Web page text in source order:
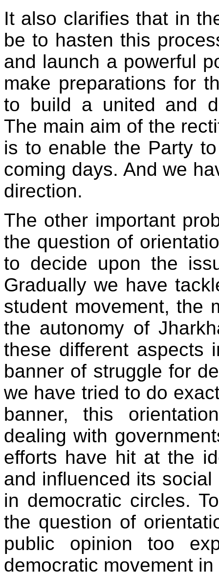
It also clarifies that in
be to hasten this
and launch a powerful
make preparations for
to build a united and
The main aim of the
is to enable the Party
coming days. And we
direction.
The other important
the question of
to decide upon the
Gradually we have
student movement, the
the autonomy of
these different aspects
banner of struggle for
we have tried to do
banner, this
dealing with
efforts have hit at the
and influenced its
in democratic circles.
the question of
public opinion too
democratic movement